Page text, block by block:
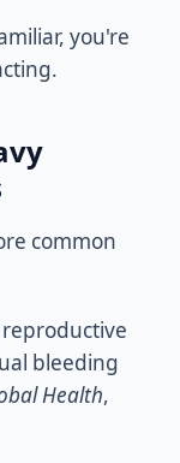
you're
common
bleeding
Health,